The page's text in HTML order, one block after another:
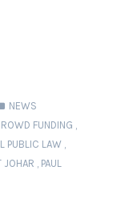
NEWS
FUNDING ,
PUBLIC LAW ,
JOHAR , PAUL